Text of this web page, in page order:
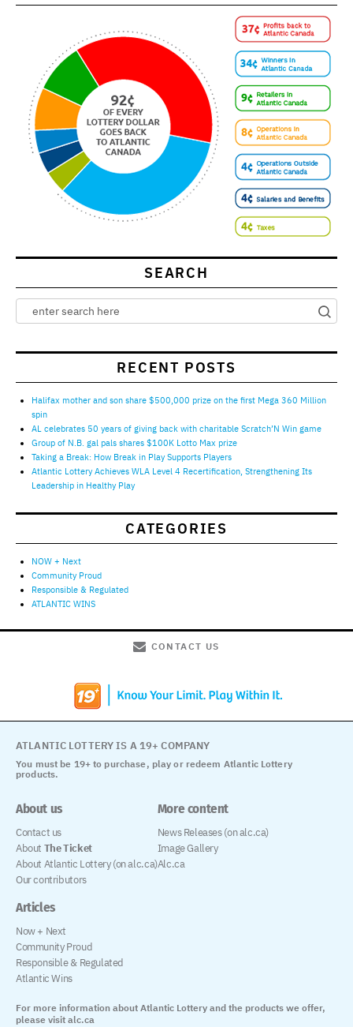
SEARCH
RECENT POSTS
Halifax mother and son share $500,000 prize on the first Mega 360 Million
spin
AL celebrates 50 years of giving back with charitable Scratch’N Win game
Group of N.B. gal pals shares $100K Lotto Max prize
Taking a Break: How Break in Play Supports Players
Atlantic Lottery Achieves WLA Level 4 Recertification, Strengthening Its
Leadership in Healthy Play
CATEGORIES
NOW + Next
Community Proud
Responsible & Regulated
ATLANTIC WINS
CONTACT US
You must be 19+ to purchase, play or redeem Atlantic Lottery
products.
ATLANTIC LOTTERY IS A 19+ COMPANY
About us
Contact us
About The Ticket
About Atlantic Lottery (on alc.ca)
Our contributors
Articles
Now + Next
Community Proud
Responsible & Regulated
Atlantic Wins
More content
News Releases (on alc.ca)
Image Gallery
Alc.ca
For more information about Atlantic Lottery and the products we offer,
please visit alc.ca